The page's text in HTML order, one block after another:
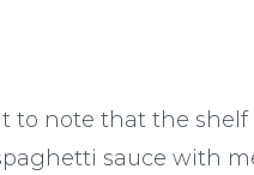
to note that the shelf
sauce with